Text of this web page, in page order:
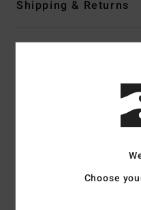
Shipping & Returns
Choose